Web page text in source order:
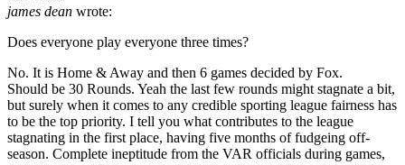
james dean wrote:
Does everyone play everyone three times?
No. It is Home & Away and then 6 games decided by Fox.
Should be 30 Rounds. Yeah the last few rounds might stagnate a bit,
but surely when it comes to any credible sporting league fairness has
to be the top priority. I tell you what contributes to the league
stagnating in the first place, having five months of fudgeing off-
season. Complete ineptitude from the VAR officials during games,